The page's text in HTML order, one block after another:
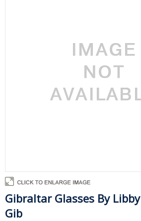
Gibraltar Glasses By
Gib